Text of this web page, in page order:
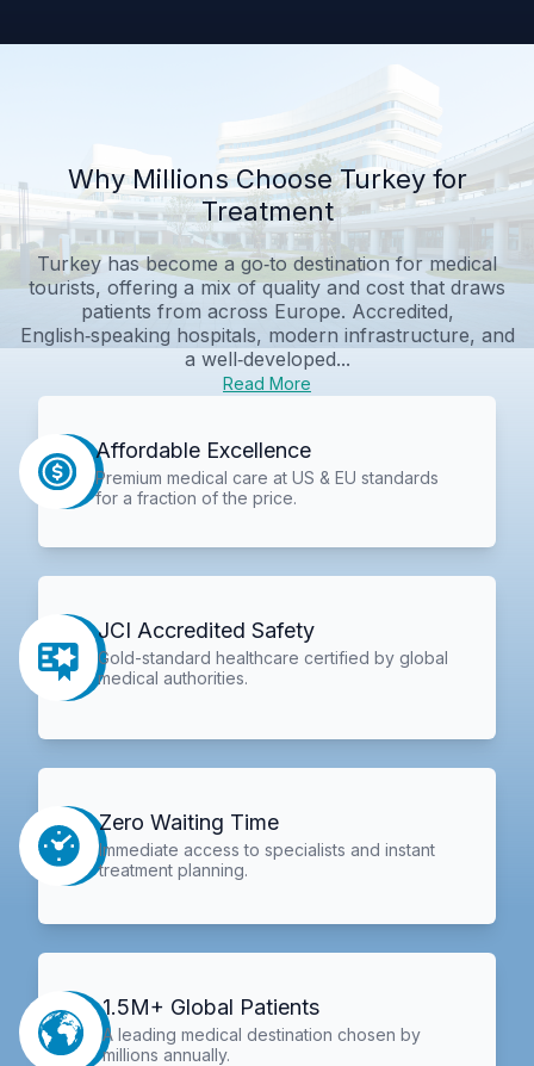
Why Millions Choose Turkey for
Treatment
Turkey has become a go‑to destination for medical
tourists, offering a mix of quality and cost that draws
patients from across Europe. Accredited,
English‑speaking hospitals, modern infrastructure, and
a well‑developed...
Read More
Affordable Excellence
Premium medical care at US & EU standards
for a fraction of the price.
JCI Accredited Safety
Gold-standard healthcare certified by global
medical authorities.
Zero Waiting Time
Immediate access to specialists and instant
treatment planning.
1.5M+ Global Patients
A leading medical destination chosen by
millions annually.